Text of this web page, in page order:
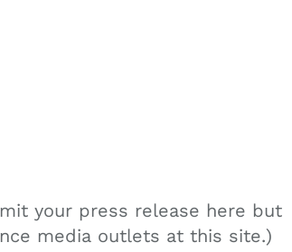
your press release here but
media outlets at this site.)